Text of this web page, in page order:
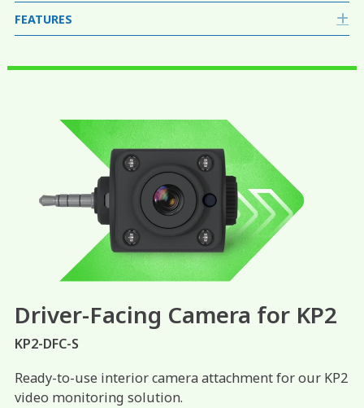
FEATURES
Driver-Facing Camera for KP2
KP2-DFC-S
Ready-to-use interior camera attachment for our KP2
video monitoring solution.